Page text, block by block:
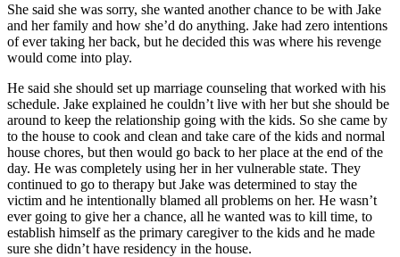
She said she was sorry, she wanted another chance to be with Jake
and her family and how she’d do anything. Jake had zero intentions
of ever taking her back, but he decided this was where his revenge
would come into play.
He said she should set up marriage counseling that worked with his
schedule. Jake explained he couldn’t live with her but she should be
around to keep the relationship going with the kids. So she came by
to the house to cook and clean and take care of the kids and normal
house chores, but then would go back to her place at the end of the
day. He was completely using her in her vulnerable state. They
continued to go to therapy but Jake was determined to stay the
victim and he intentionally blamed all problems on her. He wasn’t
ever going to give her a chance, all he wanted was to kill time, to
establish himself as the primary caregiver to the kids and he made
sure she didn’t have residency in the house.